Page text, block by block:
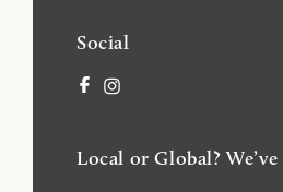
Social
Facebook
Instagram
Local or Global?